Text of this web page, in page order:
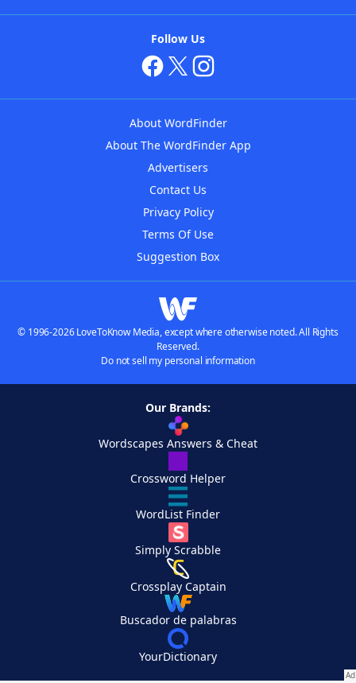
Follow Us
About WordFinder
About The WordFinder App
Advertisers
Contact Us
Privacy Policy
Terms Of Use
Suggestion Box
© 1996-2026 LoveToKnow Media, except where otherwise noted. All Rights
Reserved.
Do not sell my personal information
Our Brands:
Wordscapes Answers & Cheat
Crossword Helper
WordList Finder
Simply Scrabble
Crossplay Captain
Buscador de palabras
YourDictionary